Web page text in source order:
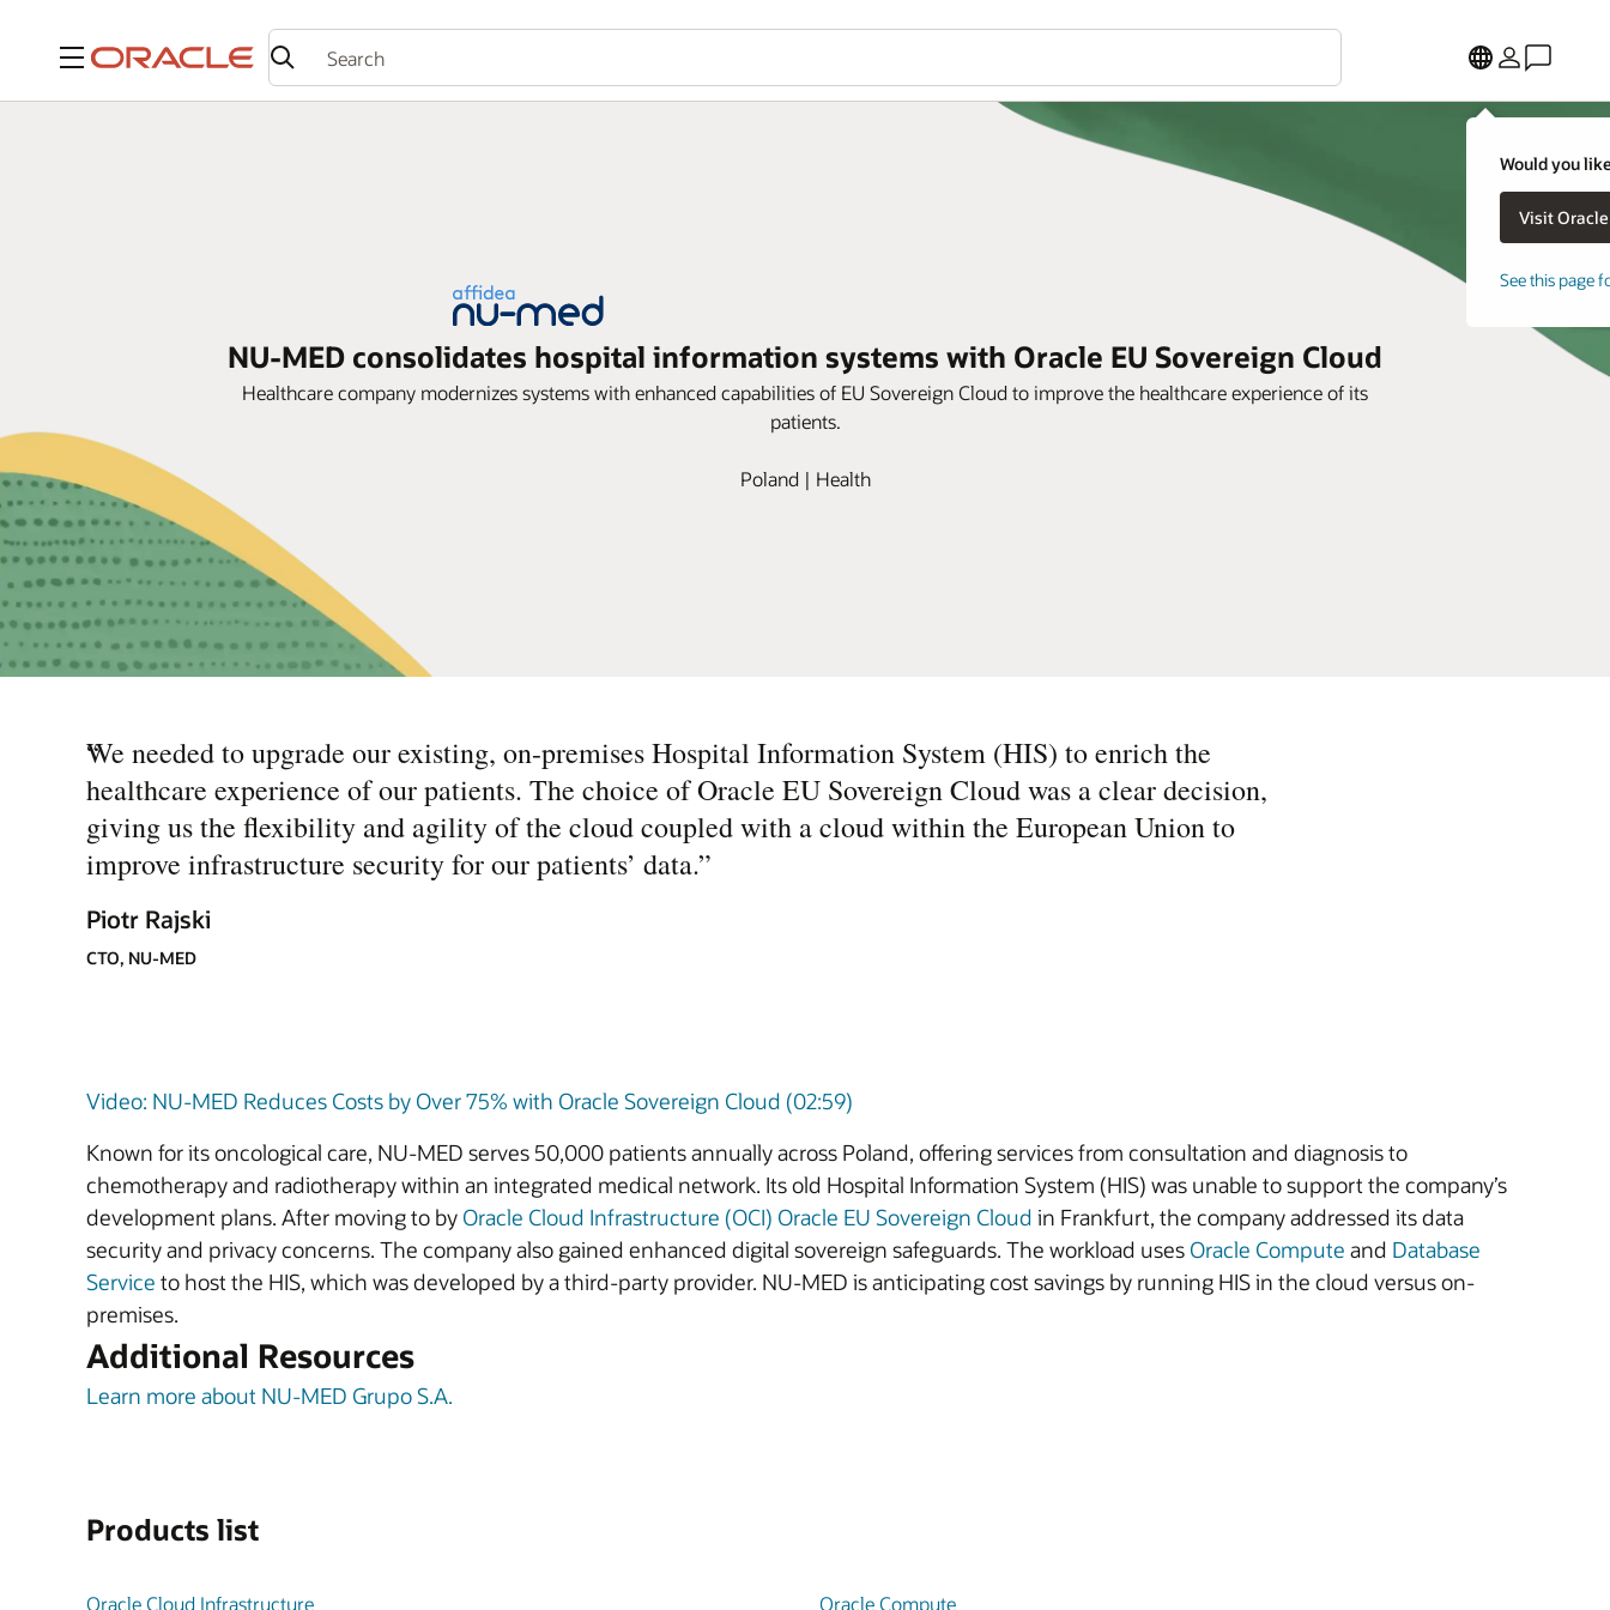
Menu
Would you
See this page
NU-MED consolidates hospital information systems with Oracle EU Sovereign Cloud
Healthcare company modernizes systems with enhanced capabilities of EU Sovereign Cloud to improve the healthcare experience of its
patients.
Poland | Health
“
We needed to upgrade our existing, on-premises Hospital Information System (HIS) to enrich the
healthcare experience of our patients. The choice of Oracle EU Sovereign Cloud was a clear decision,
giving us the flexibility and agility of the cloud coupled with a cloud within the European Union to
improve infrastructure security for our patients’ data.”
Piotr Rajski
CTO, NU-MED
Video: NU-MED Reduces Costs by Over 75% with Oracle Sovereign Cloud (02:59)
Known for its oncological care, NU-MED serves 50,000 patients annually across Poland, offering services from consultation and diagnosis to
chemotherapy and radiotherapy within an integrated medical network. Its old Hospital Information System (HIS) was unable to support the company’s
development plans. After moving to by Oracle Cloud Infrastructure (OCI) Oracle EU Sovereign Cloud in Frankfurt, the company addressed its data
security and privacy concerns. The company also gained enhanced digital sovereign safeguards. The workload uses Oracle Compute and Database
Service to host the HIS, which was developed by a third-party provider. NU-MED is anticipating cost savings by running HIS in the cloud versus on-
premises.
Additional Resources
Learn more about NU-MED Grupo S.A.
Products list
Oracle Cloud Infrastructure Oracle Compute